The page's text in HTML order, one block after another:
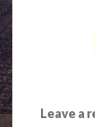
Leave a